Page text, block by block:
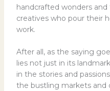
handcrafted wonders
creatives who pour their
work.
After all, as the saying
lies not just in its
in the stories and
the bustling markets and